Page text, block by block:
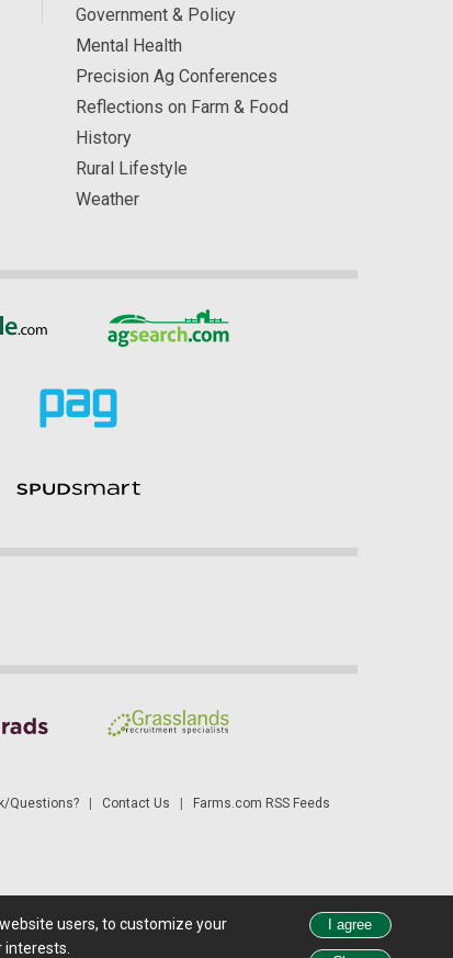
Government & Policy
Mental Health
Precision Ag Conferences
Reflections on Farm & Food
History
Rural Lifestyle
Weather
Questions?| Contact Us Farms.com RSS Feeds
delays and terms of use, please see disclaimer.
users, to customize your